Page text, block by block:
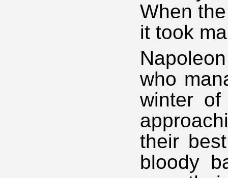
When
it took
who
winter
their
bloody